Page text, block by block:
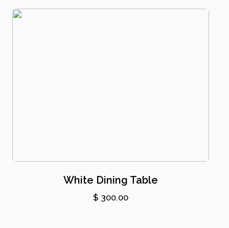
was:
is:
White Dining Table
$ 300.00